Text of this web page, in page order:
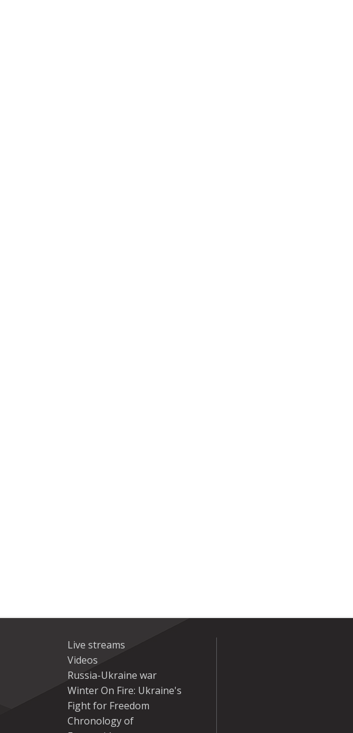
Live streams
Videos
Russia-Ukraine war
Winter On Fire: Ukraine's
Fight for Freedom
Chronology of